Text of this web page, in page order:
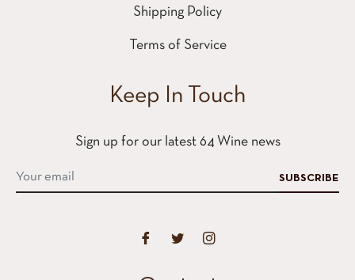
Shipping Policy
Terms of Service
Keep In Touch
Sign up for our latest 64 Wine news
SUBSCRIBE